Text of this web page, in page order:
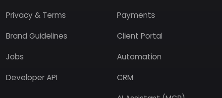
Privacy & Terms
Brand Guidelines
Jobs
Developer API
Payments
Client Portal
Automation
CRM